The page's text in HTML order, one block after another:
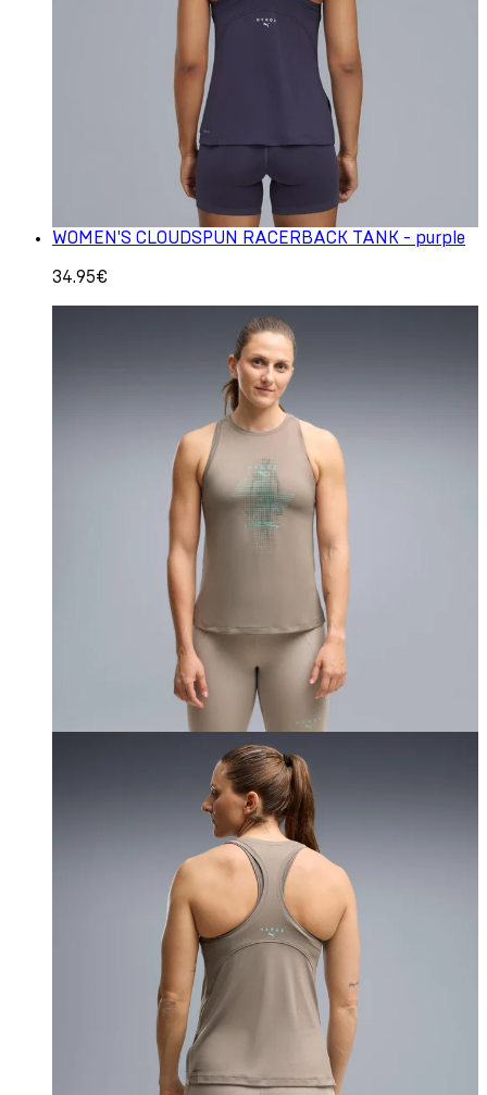
WOMEN'S CLOUDSPUN RACERBACK TANK - purple
34.95€